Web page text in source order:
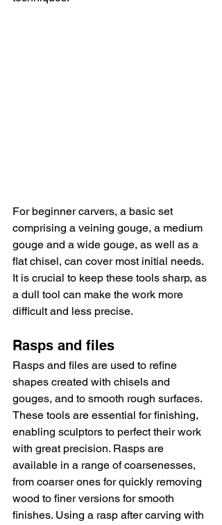
For beginner carvers, a basic set
comprising a veining gouge, a medium
gouge and a wide gouge, as well as a
flat chisel, can cover most initial needs.
It is crucial to keep these tools sharp, as
a dull tool can make the work more
difficult and less precise.
Rasps and files
Rasps and files are used to refine
shapes created with chisels and
gouges, and to smooth rough surfaces.
These tools are essential for finishing,
enabling sculptors to perfect their work
with great precision. Rasps are
available in a range of coarsenesses,
from coarser ones for quickly removing
wood to finer versions for smooth
finishes. Using a rasp after carving with